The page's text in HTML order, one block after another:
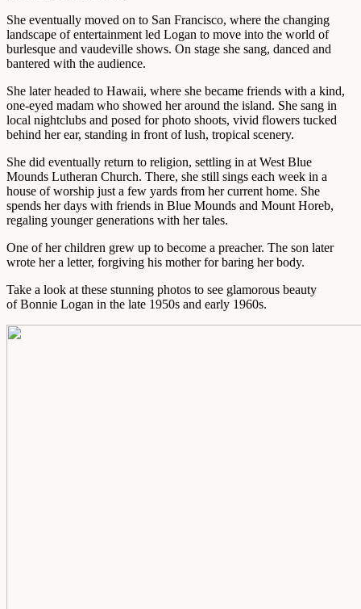
She eventually moved on to San Francisco, where the changing
landscape of entertainment led Logan to move into the world of
burlesque and vaudeville shows. On stage she sang, danced and
bantered with the audience.
She later headed to Hawaii, where she became friends with a kind,
one-eyed madam who showed her around the island. She sang in
local nightclubs and posed for photo shoots, vivid flowers tucked
behind her ear, standing in front of lush, tropical scenery.
She did eventually return to religion, settling in at West Blue
Mounds Lutheran Church. There, she still sings each week in a
house of worship just a few yards from her current home. She
spends her days with friends in Blue Mounds and Mount Horeb,
regaling younger generations with her tales.
One of her children grew up to become a preacher. The son later
wrote her a letter, forgiving his mother for baring her body.
Take a look at these stunning photos to see glamorous beauty
of Bonnie Logan in the late 1950s and early 1960s.